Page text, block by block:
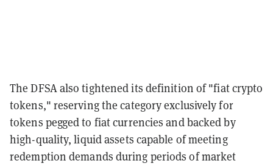
The DFSA also tightened its definition of "fiat crypto
tokens," reserving the category exclusively for
tokens pegged to fiat currencies and backed by
high-quality, liquid assets capable of meeting
redemption demands during periods of market